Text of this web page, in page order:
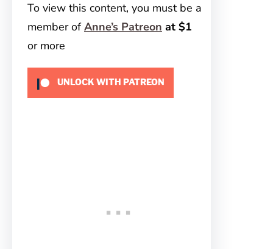
To view this content, you must be a
member ofAnne’s Patreon at $1
or more
UNLOCK WITH PATREON